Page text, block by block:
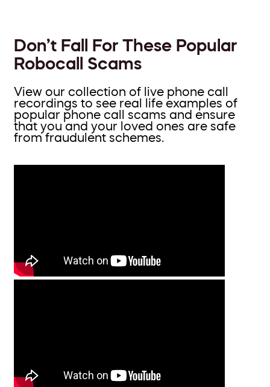
Don’t Fall For These Popular
Robocall Scams
View our collection of live phone call
recordings to see real life examples of
popular phone call scams and ensure
that you and your loved ones are safe
from fraudulent schemes.